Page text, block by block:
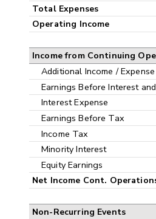
Total Expenses
Operating Income
Income from Continuing
Additional Income /
Earnings Before Interest
Interest Expense
Earnings Before Tax
Income Tax
Minority Interest
Equity Earnings
Net Income Cont.
Non-Recurring Events